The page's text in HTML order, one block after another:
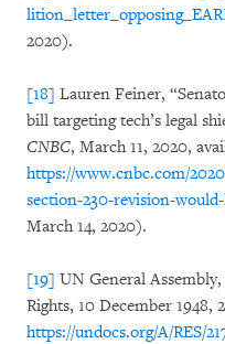
2020).
[18] Lauren Feiner,
bill targeting tech’s legal
CNBC, March 11, 2020,
https://www.cnbc.com/
section-230-revision-
March 14, 2020).
[19] UN General Assembly,
Rights, 10 December 1948,
https://undocs.org/A/RES/